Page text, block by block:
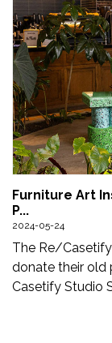
Hardware
&
Fittings
Machinery
&
Technology
News
&
Updates
FDT
हिन्दी
Furniture Art
P...
2024-05-24
The Re/
donate their old
Casetify Studio